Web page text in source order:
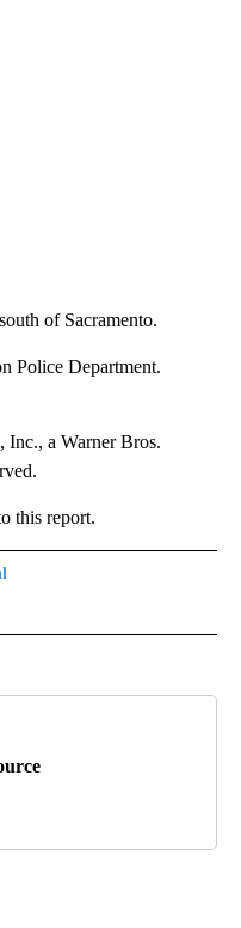
of Sacramento.
Police Department.
a Warner Bros.
this report.
RECEIVE NOTIFICATIONS ABOUT